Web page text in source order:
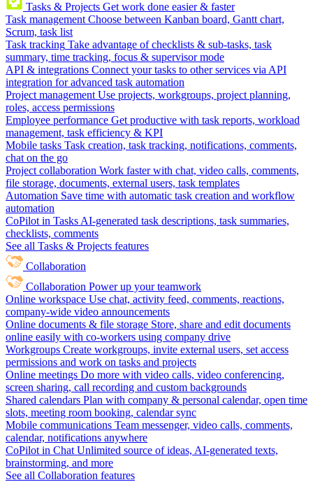
Tasks & Projects Get work done easier & faster
Task management Choose between Kanban board, Gantt chart,
Scrum, task list
Task tracking Take advantage of checklists & sub-tasks, task
summary, time tracking, focus & supervisor mode
API & integrations Connect your tasks to other services via API
integration for advanced task automation
Project management Use projects, workgroups, project planning,
roles, access permissions
Employee performance Get productive with task reports, workload
management, task efficiency & KPI
Mobile tasks Task creation, task tracking, notifications, comments,
chat on the go
Project collaboration Work faster with chat, video calls, comments,
file storage, documents, external users, task templates
Automation Save time with automatic task creation and workflow
automation
CoPilot in Tasks AI-generated task descriptions, task summaries,
checklists, comments
See all Tasks & Projects features
Collaboration
Collaboration Power up your teamwork
Online workspace Use chat, activity feed, comments, reactions,
company-wide video announcements
Online documents & file storage Store, share and edit documents
online easily with co-workers using company drive
Workgroups Create workgroups, invite external users, set access
permissions and work on tasks and projects
Online meetings Do more with video calls, video conferencing,
screen sharing, call recording and custom backgrounds
Shared calendars Plan with company & personal calendar, open time
slots, meeting room booking, calendar sync
Mobile communications Team messenger, video calls, comments,
calendar, notifications anywhere
CoPilot in Chat Unlimited source of ideas, AI-generated texts,
brainstorming, and more
See all Collaboration features